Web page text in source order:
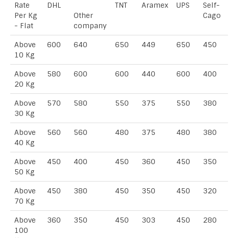
Rate
Per Kg
- Flat
DHL
Other
company
TNT Aramex UPS
Self-
Cago
Above
10 Kg
600 640 650 449 650 450
Above
20 Kg
580 600 600 440 600 400
Above
30 Kg
570 580 550 375 550 380
Above
40 Kg
560 560 480 375 480 380
Above
50 Kg
450 400 450 360 450 350
Above
70 Kg
450 380 450 350 450 320
Above
100
360 350 450 303 450 280